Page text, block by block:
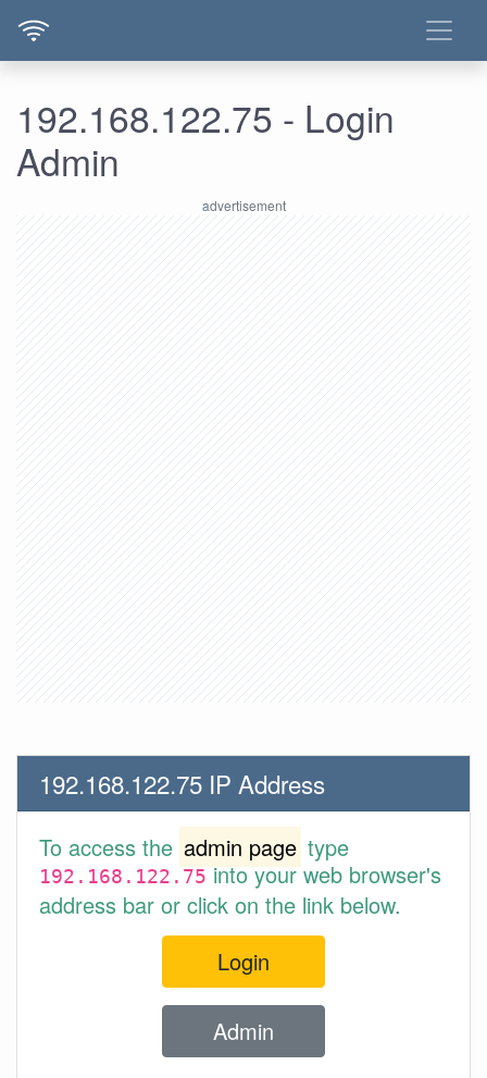
192.168.122.75 - Login
Admin
192.168.122.75 IP Address
To access the admin page type
192.168.122.75into your web browser's
address bar or click on the link below.
Login
Admin